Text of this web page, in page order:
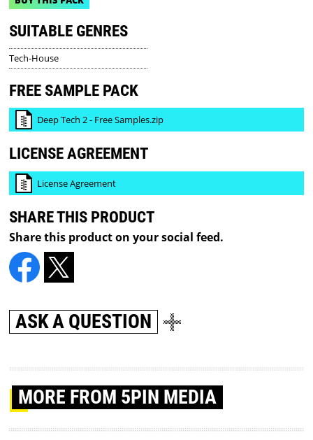
SUITABLE GENRES
Tech-House
FREE SAMPLE PACK
Deep Tech 2 - Free Samples.zip
LICENSE AGREEMENT
License Agreement
SHARE THIS PRODUCT
Share this product on your social feed.
ASK A QUESTION
MORE FROM 5PIN MEDIA